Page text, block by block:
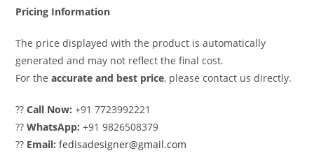
Pricing Information
The price displayed with the product is automatically
generated and may not reflect the final cost.
For theaccurate and best price, please contact us directly.
??Call Now: +91 7723992221
??WhatsApp: +91 9826508379
?? Email: fedisadesigner@gmail.com